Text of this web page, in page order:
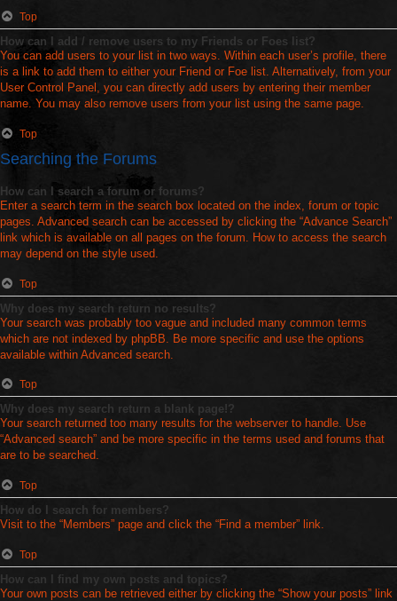
Top
How can I add / remove users to my Friends or Foes list?
You can add users to your list in two ways. Within each user’s profile, there
is a link to add them to either your Friend or Foe list. Alternatively, from your
User Control Panel, you can directly add users by entering their member
name. You may also remove users from your list using the same page.
Top
Searching the Forums
How can I search a forum or forums?
Enter a search term in the search box located on the index, forum or topic
pages. Advanced search can be accessed by clicking the “Advance Search”
link which is available on all pages on the forum. How to access the search
may depend on the style used.
Top
Why does my search return no results?
Your search was probably too vague and included many common terms
which are not indexed by phpBB. Be more specific and use the options
available within Advanced search.
Top
Why does my search return a blank page!?
Your search returned too many results for the webserver to handle. Use
“Advanced search” and be more specific in the terms used and forums that
are to be searched.
Top
How do I search for members?
Visit to the “Members” page and click the “Find a member” link.
Top
How can I find my own posts and topics?
Your own posts can be retrieved either by clicking the “Show your posts” link